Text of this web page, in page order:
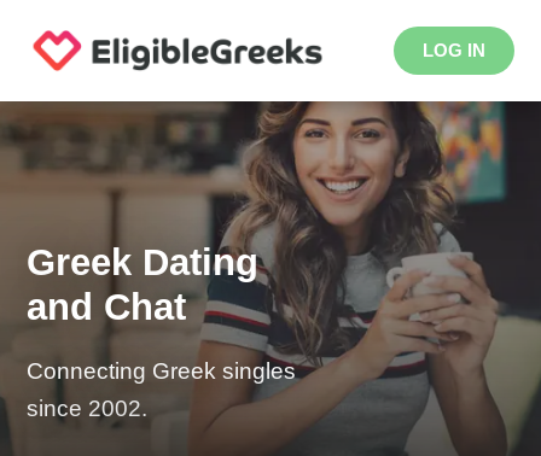
LOG IN
Greek Dating
and Chat
Connecting Greek singles
since 2002.